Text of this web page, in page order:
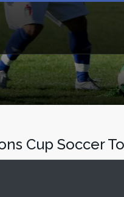
Cup Soccer